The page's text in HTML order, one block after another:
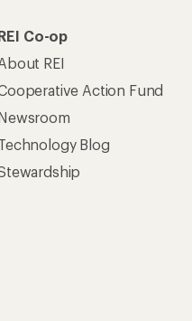
Co-op
REI
Action Fund
Blog